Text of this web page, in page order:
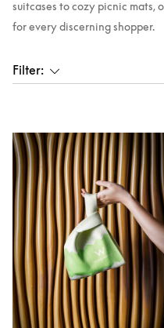
suitcases to cozy picnic mats,
for every discerning shopper.
Filter: